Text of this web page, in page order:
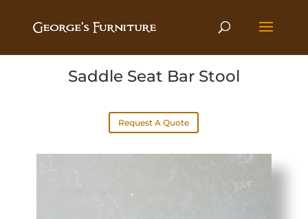
Saddle Seat Bar Stool
Request A Quote